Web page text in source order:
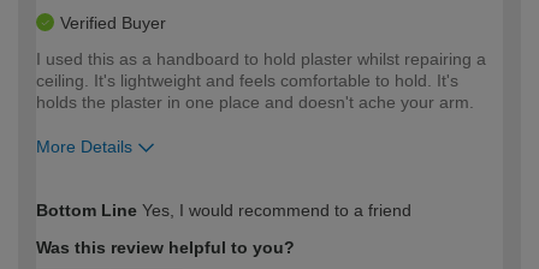
Verified Buyer
I used this as a handboard to hold plaster whilst repairing a
ceiling. It's lightweight and feels comfortable to hold. It's
holds the plaster in one place and doesn't ache your arm.
More Details
expertise?
Bottom Line Yes, I would recommend to a friend
Was this review helpful to you?